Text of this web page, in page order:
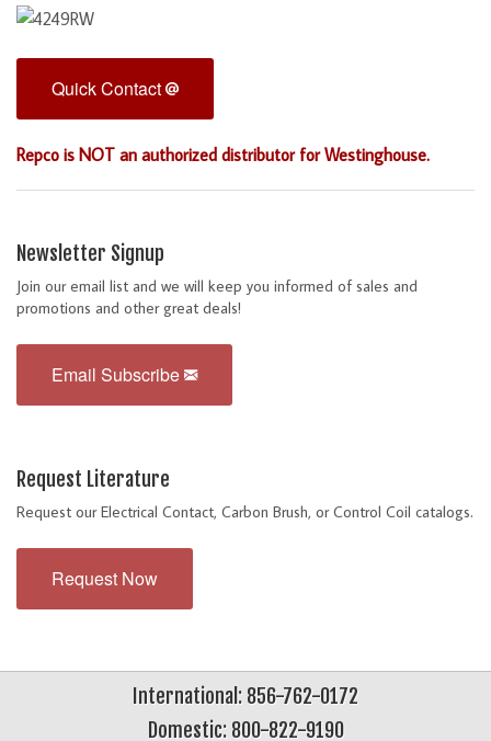
Quick Contact
Repco is NOT an authorized distributor for Westinghouse.
Newsletter Signup
Join our email list and we will keep you informed of sales and
promotions and other great deals!
Email Subscribe
Request Literature
Request our Electrical Contact, Carbon Brush, or Control Coil catalogs.
Request Now
International: 856-762-0172
Domestic: 800-822-9190